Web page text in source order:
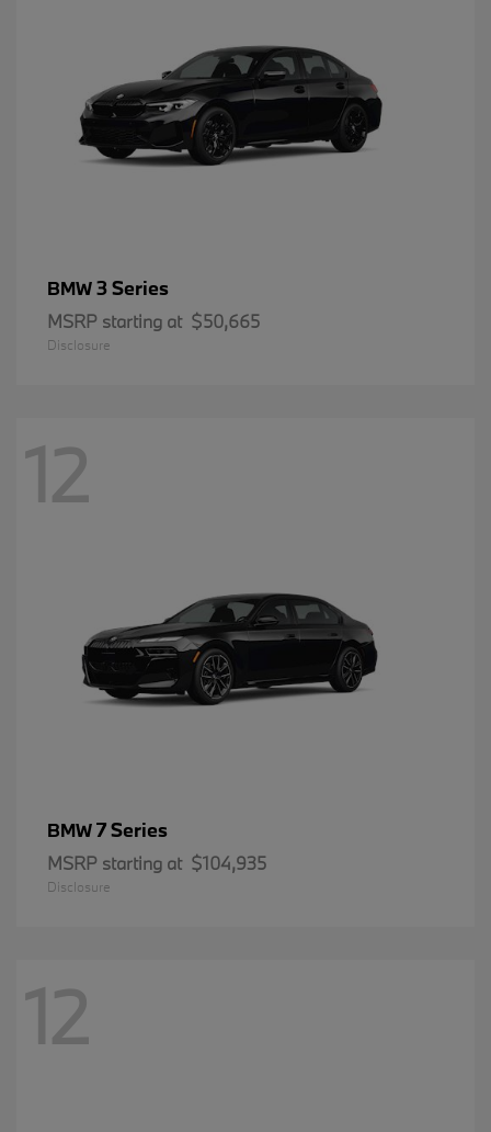
BMW3 Series
MSRP starting at $50,665
Disclosure
12
BMW7 Series
MSRP starting at $104,935
Disclosure
12